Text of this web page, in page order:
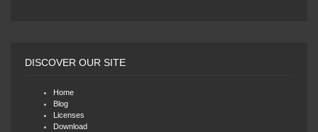
DISCOVER OUR SITE
Home
Blog
Licenses
Download